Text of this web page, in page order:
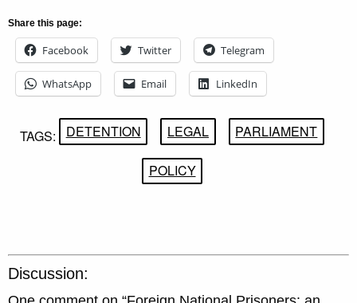
Share this page:
Facebook Twitter Telegram
WhatsApp Email LinkedIn
TAGS: DETENTION LEGAL PARLIAMENT
POLICY
Discussion: